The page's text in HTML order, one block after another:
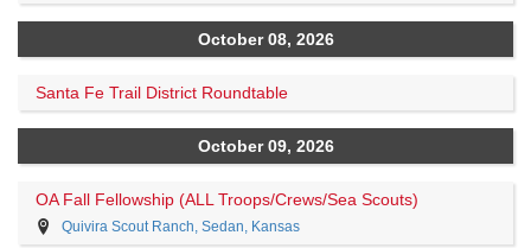
October 08, 2026
Santa Fe Trail District Roundtable
October 09, 2026
OA Fall Fellowship (ALL Troops/Crews/Sea Scouts)
Quivira Scout Ranch, Sedan, Kansas